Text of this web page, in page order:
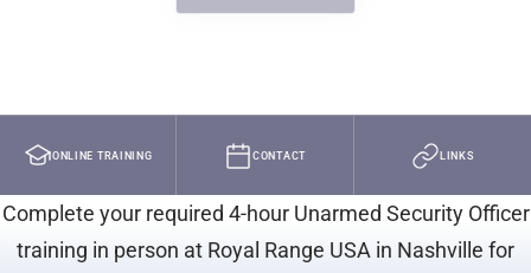
ONLINE TRAINING CONTACT LINKS
Complete your required 4-hour Unarmed Security Officer
training in person at Royal Range USA in Nashville for